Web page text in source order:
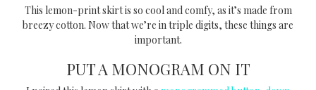
This lemon-print skirt is so cool and comfy, as it’s made from
breezy cotton. Now that we’re in triple digits, these things are
important.
PUT A MONOGRAM ON IT